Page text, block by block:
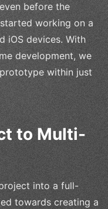
before the
working on a
iOS devices. With
development, we
within just
to Multi-
into a full-
towards creating a